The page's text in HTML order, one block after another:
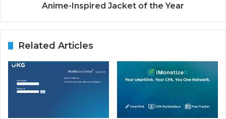
Anime-Inspired Jacket of the Year
Related Articles